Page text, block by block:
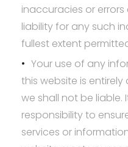
inaccuracies or
liability for any such
fullest extent
Your use of any
this website is entirely
we shall not be liable.
responsibility to
services or